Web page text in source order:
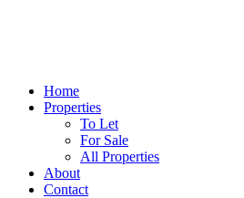
Home
Properties
To Let
For Sale
All Properties
About
Contact